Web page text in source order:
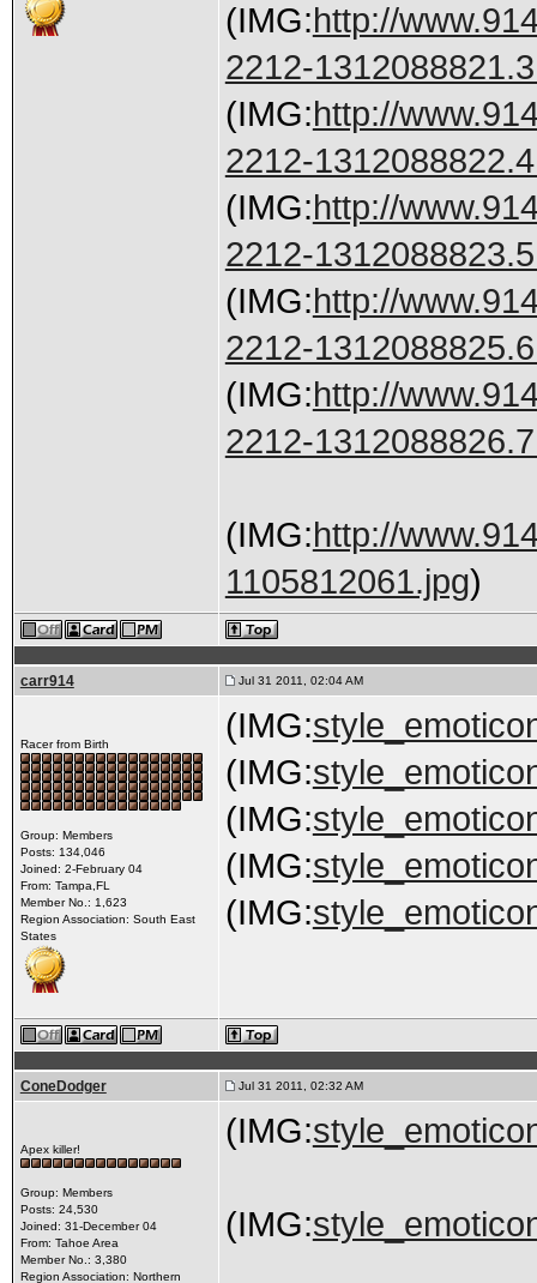
(IMG:http://
2212-
(IMG:http://
2212-
(IMG:http://
2212-
(IMG:http://
2212-
(IMG:http://
2212-
(IMG:http://
1105812061.jpg)
carr914 Jul 31 2011, 02:04 AM
Racer from Birth
Group: Members
Posts: 134,046
Joined: 2-February 04
From: Tampa,FL
Member No.: 1,623
Region Association: South East
States
(IMG:
(IMG:
(IMG:
(IMG:
(IMG:
ConeDodger Jul 31 2011, 02:32 AM
Apex killer!
Group: Members
Posts: 24,530
Joined: 31-December 04
From: Tahoe Area
Member No.: 3,380
Region Association: Northern
(IMG:
(IMG: